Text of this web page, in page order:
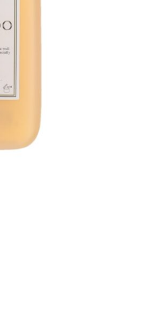
& Co Ltd to process
You may withdraw this
how your data is
Policy